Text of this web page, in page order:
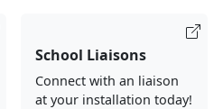
School Liaisons
Connect with an liaison
at your installation today!